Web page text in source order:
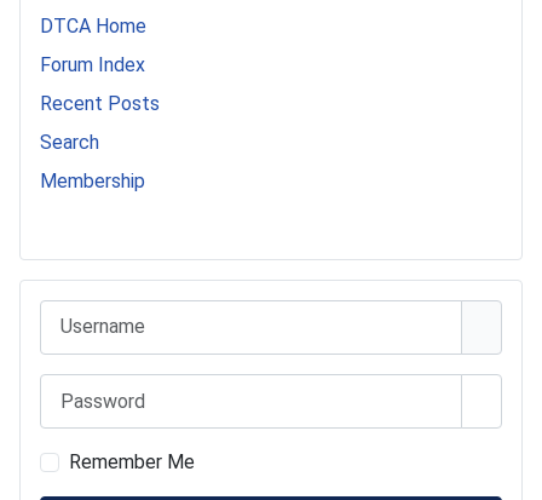
DTCA Home
Forum Index
Recent Posts
Search
Membership
Remember Me